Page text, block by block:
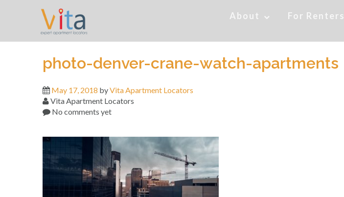
About For Renters
photo-denver-crane-watch-apartments
May 17, 2018 byVita Apartment Locators
Vita Apartment Locators
No comments yet